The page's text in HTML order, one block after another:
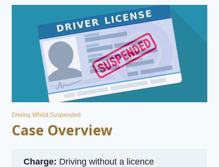
Driving Whilst Suspended
Case Overview
Charge: Driving without a licence